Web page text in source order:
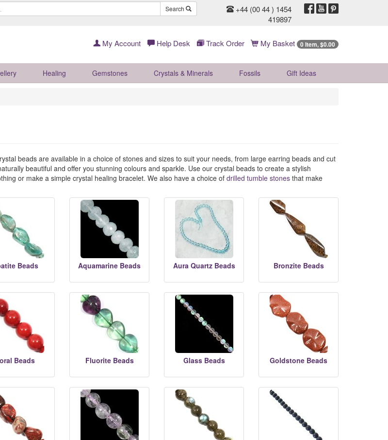
Search
+44 (00 44 ) 1454
419897
My Account Help Desk Track Order My Basket 0 Item, $0.00
Healing Gemstones Crystals & Minerals Fossils Gift Ideas
beads are available in a choice of stones and sizes to suit your needs, from large earring beads and cut
beautiful and offer you stunning colours and sparkle. Use our crystal beads to create a stylish
or make a simple crystal healing bracelet. We also have a choice of drilled tumble stones that make
Beads Aquamarine Beads Aura Quartz Beads Bronzite Beads
Beads Fluorite Beads Glass Beads Goldstone Beads